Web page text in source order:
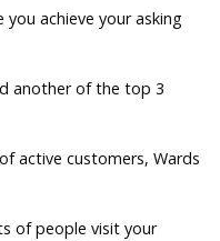
achieve your asking
another of the top 3
active customers, Wards
of people visit your